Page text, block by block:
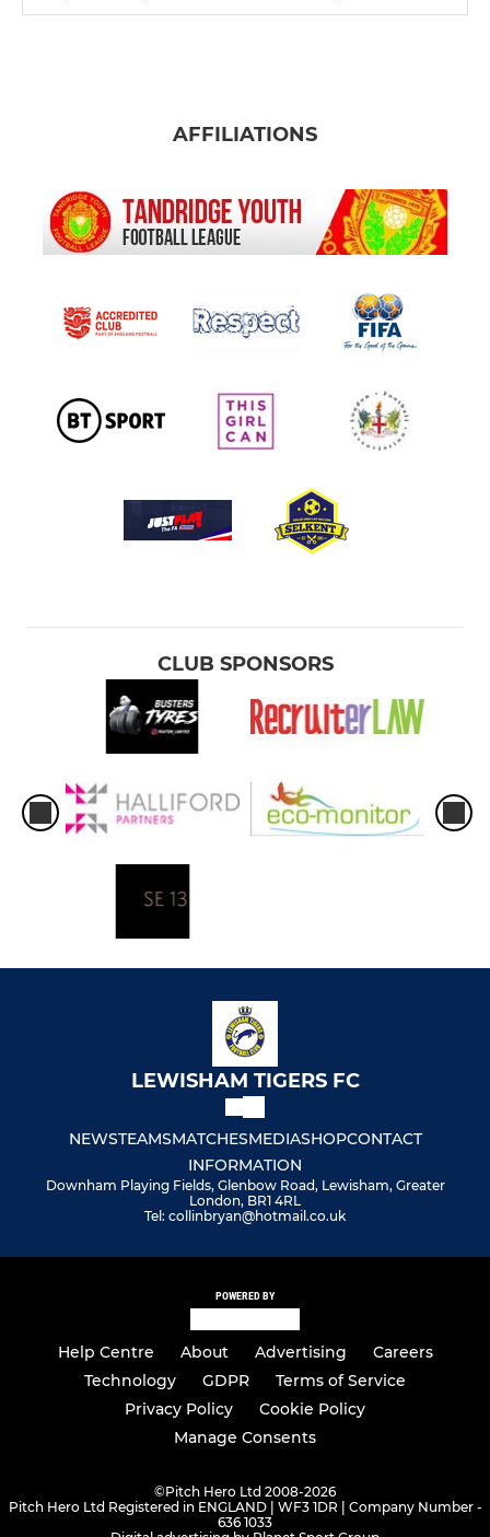
AFFILIATIONS
CLUB SPONSORS
LEWISHAM TIGERS FC
NEWSTEAMSMATCHESMEDIASHOPCONTACT
INFORMATION
Downham Playing Fields, Glenbow Road, Lewisham, Greater
London, BR1 4RL
Tel: collinbryan@hotmail.co.uk
POWERED BY
Help Centre About Advertising
Careers
Technology
GDPR
Terms of Service
Privacy Policy
Cookie Policy
Manage Consents
©Pitch Hero Ltd 2008-2026
Pitch Hero Ltd Registered in ENGLAND | WF3 1DR | Company Number -
636 1033